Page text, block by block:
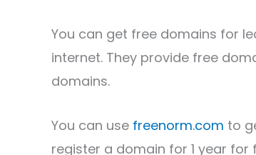
You can get free domains for
internet. They provide free
domains.
You can use freenorm.com to
register a domain for 1 year